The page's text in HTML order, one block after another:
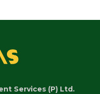
Services (P) Ltd.